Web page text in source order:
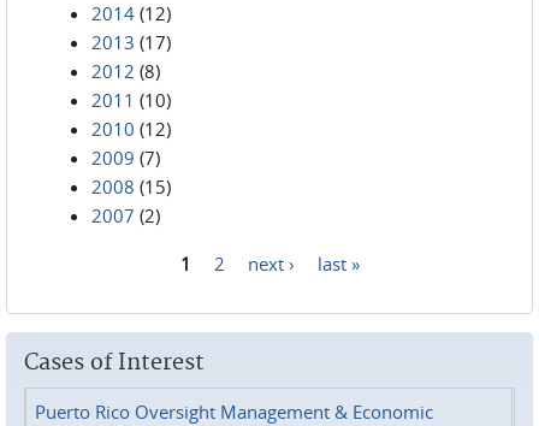
2014 (12)
2013 (17)
2012 (8)
2011 (10)
2010 (12)
2009 (7)
2008 (15)
2007 (2)
1 2 next › last »
Cases of Interest
Puerto Rico Oversight Management & Economic